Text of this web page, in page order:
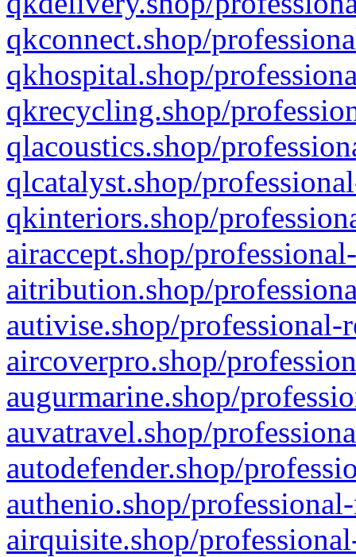
qkconnect.shop/
qkhospital.shop/
qkrecycling.shop/
qlacoustics.shop/
qlcatalyst.shop/
qkinteriors.shop/
airaccept.shop/
aitribution.shop/
autivise.shop/professional-
aircoverpro.shop/
augurmarine.shop/
auvatravel.shop/
autodefender.shop/
authenio.shop/
airquisite.shop/